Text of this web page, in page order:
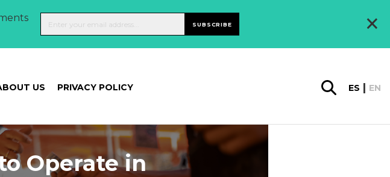
SUBSCRIBE ×
US PRIVACY POLICY ES EN
Operate in